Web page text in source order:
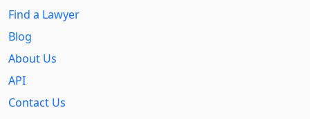
Find a Lawyer
Blog
About Us
API
Contact Us